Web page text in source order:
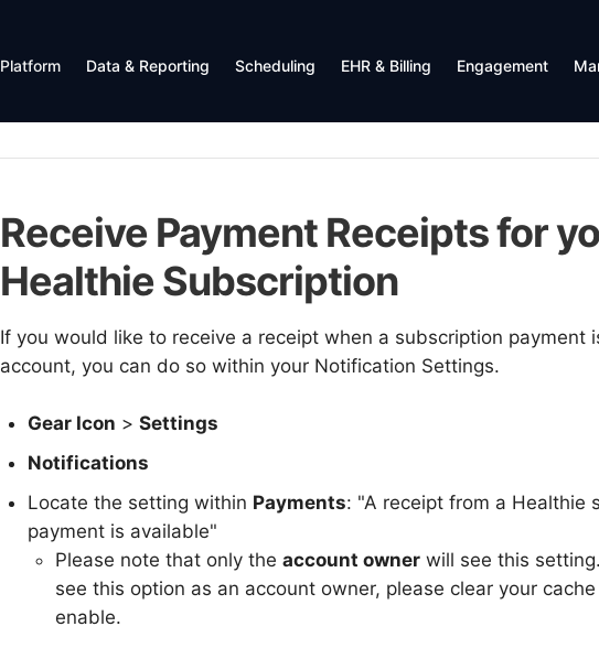
Platform Data & Reporting Scheduling EHR & Billing Engagement
Receive Payment Receipts for
Healthie Subscription
If you would like to receive a receipt when a subscription payment
account, you can do so within your Notification Settings.
Gear Icon > Settings
Notifications
Locate the setting within Payments: "A receipt from a Healthie
payment is available"
Please note that only the account ownerwill see this
see this option as an account owner, please clear your
enable.